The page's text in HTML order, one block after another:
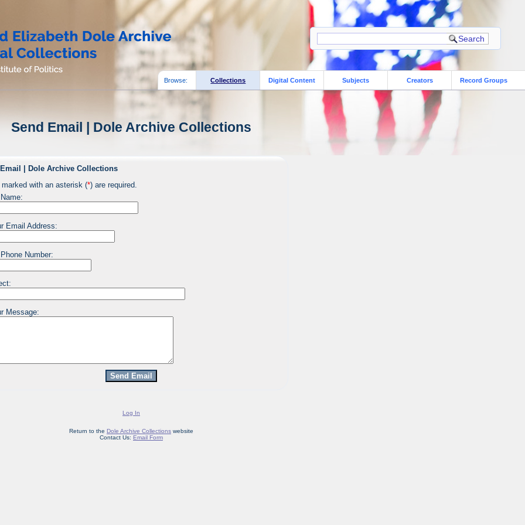
Browse: Collections Digital Content Subjects Creators Record Groups
Send Email | Dole Archive Collections
| Dole Archive Collections
marked with an asterisk (*) are required.
Email Address:
Number:
Message:
Log In
Return to the Dole Archive Collections website
Contact Us: Email Form